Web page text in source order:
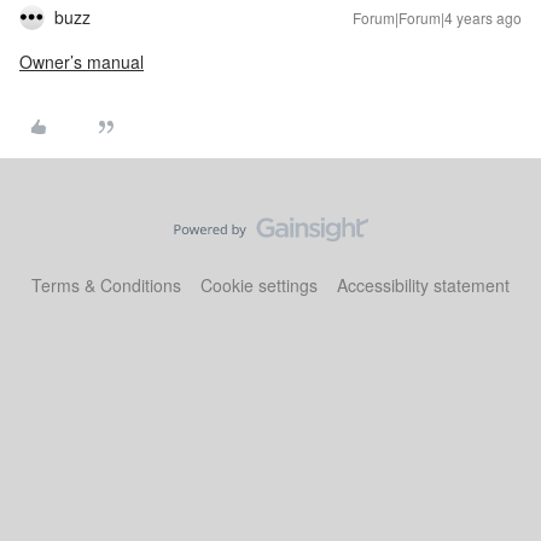
buzz Forum|Forum|4 years ago
Owner’s manual
Terms & Conditions Cookie settings Accessibility statement